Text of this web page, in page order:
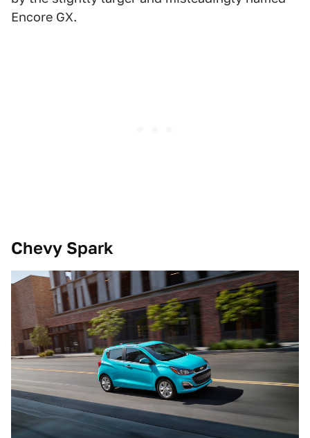
Encore GX.
Chevy Spark